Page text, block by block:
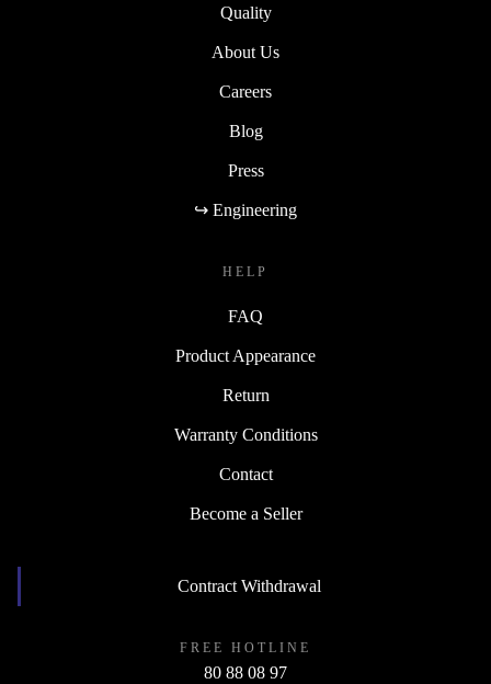
Quality
About Us
Careers
Blog
Press
↪ Engineering
HELP
FAQ
Product Appearance
Return
Warranty Conditions
Contact
Become a Seller
Contract Withdrawal
FREE HOTLINE
80 88 08 97